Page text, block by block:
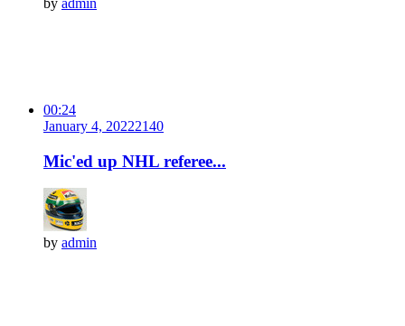
by admin
00:24
January 4, 20222140
Mic'ed up NHL referee...
by admin